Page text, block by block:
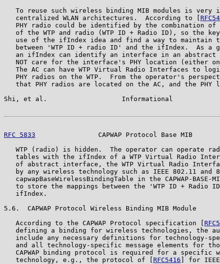
To reuse such wireless binding MIB modules is very
   centralized WLAN architectures.  According to [
PHY radio could be identified by the combination of
of the WTP and radio (WTP ID + Radio ID), so the
use of the ifIndex idea and find a way to maintain
between 'WTP ID + radio ID' and the ifIndex.  As a
an ifIndex can identify an interface in an abstract
NOT care for the interface's PHY location (either
The AC can have WTP Virtual Radio Interfaces to
PHY radios on the WTP.  From the operator's
that PHY radios are located on the AC, and the PHY
Shi, et al.                   Informational
RFC 5833
CAPWAP Protocol Base MIB
WTP (radio) is hidden.  The operator can operate
tables with the ifIndex of a WTP Virtual Radio
of abstract interface, the WTP Virtual Radio
by any wireless technology such as IEEE 802.11 and
capwapBaseWirelessBindingTable in the CAPWAP-BASE-
to store the mappings between the 'WTP ID + Radio
   ifIndex.
5.6.  CAPWAP Protocol Wireless Binding MIB Module
   According to the CAPWAP Protocol specification [
defining a binding for wireless technologies, the
include any necessary definitions for technology-
and all technology-specific message elements for
CAPWAP binding protocol is required for a specific
   technology, e.g., the protocol of [
RFC5416 ] for